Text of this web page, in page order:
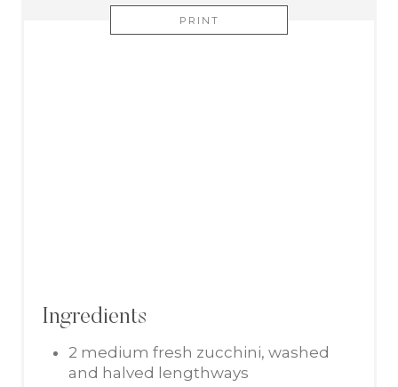
PRINT
Ingredients
2 medium fresh zucchini, washed
and halved lengthways